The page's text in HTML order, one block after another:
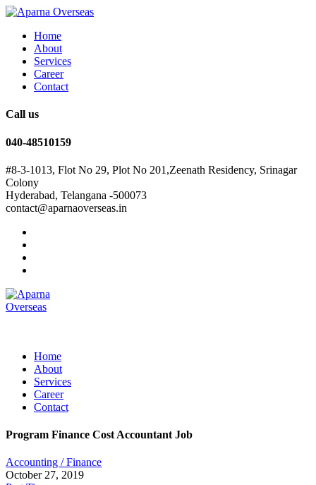
Home
About
Services
Career
Contact
Call us
040-48510159
#8-3-1013, Flot No 29, Plot No 201,Zeenath Residency, Srinagar
Colony
Hyderabad, Telangana -500073
contact@aparnaoverseas.in
Home
About
Services
Career
Contact
Program Finance Cost Accountant Job
Accounting / Finance
October 27, 2019